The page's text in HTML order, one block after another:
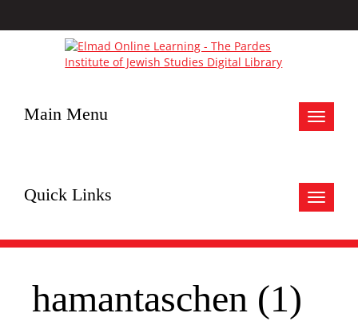
Toggle
Main Menu
Toggle
Quick Links
hamantaschen (1)